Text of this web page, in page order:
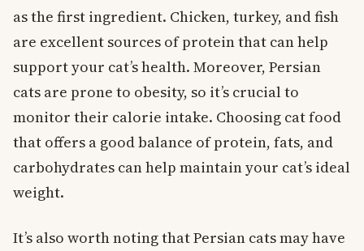
as the first ingredient. Chicken, turkey, and fish
are excellent sources of protein that can help
support your cat’s health. Moreover, Persian
cats are prone to obesity, so it’s crucial to
monitor their calorie intake. Choosing cat food
that offers a good balance of protein, fats, and
carbohydrates can help maintain your cat’s ideal
weight.
It’s also worth noting that Persian cats may have